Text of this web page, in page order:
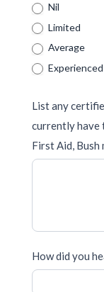
Nil
Limited
Average
Experienced
List any
currently have
First Aid, Bush
How did you